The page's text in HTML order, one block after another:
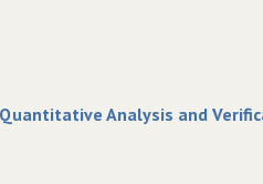
Quantitative Analysis and